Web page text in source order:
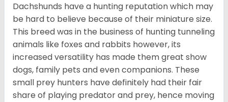
Dachshunds have a hunting reputation which may
be hard to believe because of their miniature size.
This breed was in the business of hunting tunneling
animals like foxes and rabbits however, its
increased versatility has made them great show
dogs, family pets and even companions. These
small prey hunters have definitely had their fair
share of playing predator and prey, hence moving